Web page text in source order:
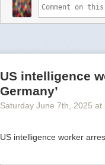
US intelligence
Germany’
Saturday June 7th , 2025 at
US intelligence worker